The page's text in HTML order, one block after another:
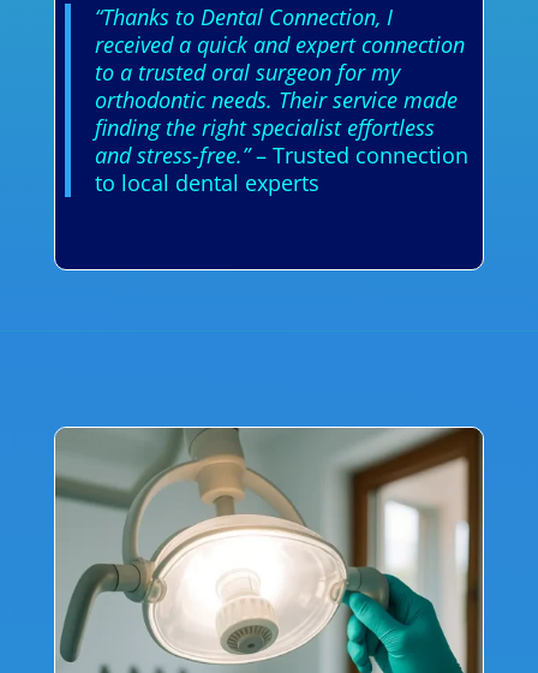
“Thanks to Dental Connection, I
received a quick and expert connection
to a trusted oral surgeon for my
orthodontic needs. Their service made
finding the right specialist effortless
and stress-free.”– Trusted connection
to local dental experts